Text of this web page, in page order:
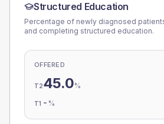
Structured Education
Percentage of newly diagnosed
and completing structured education.
OFFERED
T245.0%
T1 - %